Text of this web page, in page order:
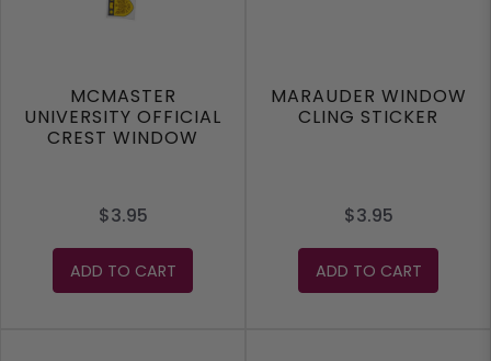
MCMASTER
UNIVERSITY OFFICIAL
CREST WINDOW
$3.95
ADD TO CART
MARAUDER WINDOW
CLING STICKER
$3.95
ADD TO CART